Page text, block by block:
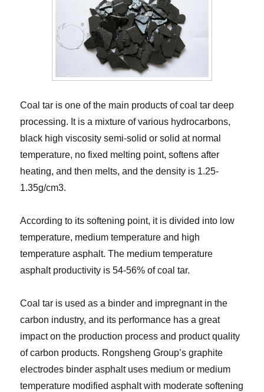
Coal tar is one of the main products of coal tar deep
processing. It is a mixture of various hydrocarbons,
black high viscosity semi-solid or solid at normal
temperature, no fixed melting point, softens after
heating, and then melts, and the density is 1.25-
1.35g/cm3.
According to its softening point, it is divided into low
temperature, medium temperature and high
temperature asphalt. The medium temperature
asphalt productivity is 54-56% of coal tar.
Coal tar is used as a binder and impregnant in the
carbon industry, and its performance has a great
impact on the production process and product quality
of carbon products. Rongsheng Group’s graphite
electrodes binder asphalt uses medium or medium
temperature modified asphalt with moderate softening